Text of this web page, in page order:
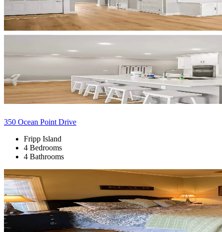
350 Ocean Point Drive
Fripp Island
4 Bedrooms
4 Bathrooms